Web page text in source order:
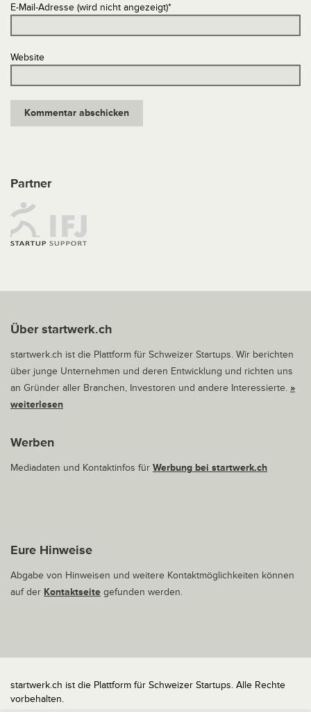
E-Mail-Adresse (wird nicht angezeigt)*
Website
Partner
Über startwerk.ch
startwerk.ch ist die Plattform für Schweizer Startups. Wir berichten
über junge Unternehmen und deren Entwicklung und richten uns
an Gründer aller Branchen, Investoren und andere Interessierte. »
weiterlesen
Werben
Mediadaten und Kontaktinfos für Werbung bei startwerk.ch
Eure Hinweise
Abgabe von Hinweisen und weitere Kontaktmöglichkeiten können
auf der Kontaktseite gefunden werden.
startwerk.ch ist die Plattform für Schweizer Startups. Alle Rechte
vorbehalten.